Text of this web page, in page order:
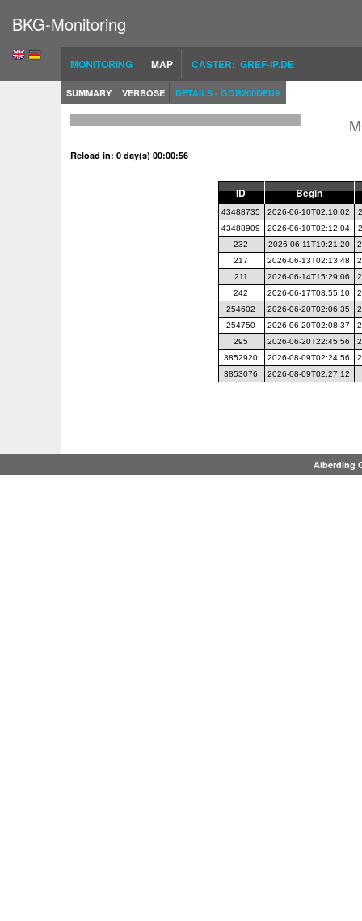
BKG-Monitoring
MONITORING MAP CASTER: GREF-IP.DE
SUMMARY VERBOSE DETAILS - GOR200DEU9
Reload in: 0 day(s) 00:00:56
ID Begin
43488735 2026-06-10T02:10:02
43488909
2026-06-10T02:12:04
232
2026-06-11T19:21:20
217
2026-06-13T02:13:48
211
2026-06-14T15:29:06
242
2026-06-17T08:55:10
254602
2026-06-20T02:06:35
254750
2026-06-20T02:08:37
295
2026-06-20T22:45:56
3852920
2026-08-09T02:24:56
3853076
2026-08-09T02:27:12
Alberding